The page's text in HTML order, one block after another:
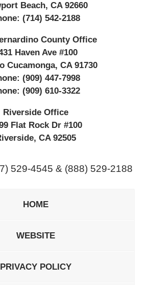
Beach, CA 92660
(714) 542-2188
County Office
Haven Ave #100
Cucamonga, CA 91730
(909) 447-7998
(909) 610-3322
Riverside Office
Flat Rock Dr #100
, CA 92505
529-4545 & (888) 529-2188
HOME
WEBSITE
PRIVACY POLICY